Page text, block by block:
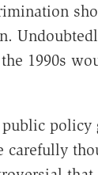
1990s
carefully